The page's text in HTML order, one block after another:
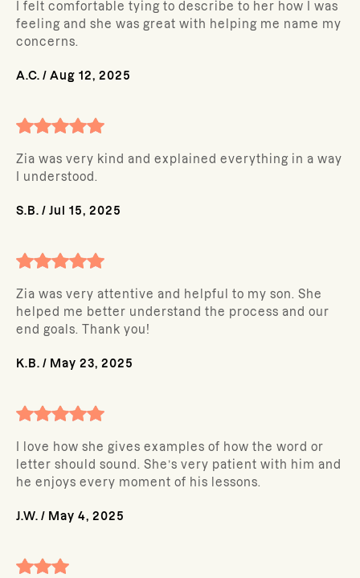
I felt comfortable tying to describe to her how I was
feeling and she was great with helping me name my
concerns.
A.C. / Aug 12, 2025
Zia was very kind and explained everything in a way
I understood.
S.B. / Jul 15, 2025
Zia was very attentive and helpful to my son. She
helped me better understand the process and our
end goals. Thank you!
K.B. / May 23, 2025
I love how she gives examples of how the word or
letter should sound. She’s very patient with him and
he enjoys every moment of his lessons.
J.W. / May 4, 2025